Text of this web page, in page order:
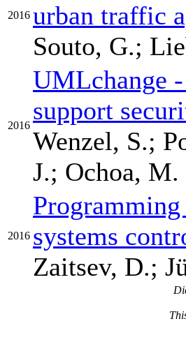
2016 urban traffic
Souto, G.;
2016
UMLchange
support
Wenzel, S.;
J.; Ochoa, M.
2016 systems
Zaitsev, D.;